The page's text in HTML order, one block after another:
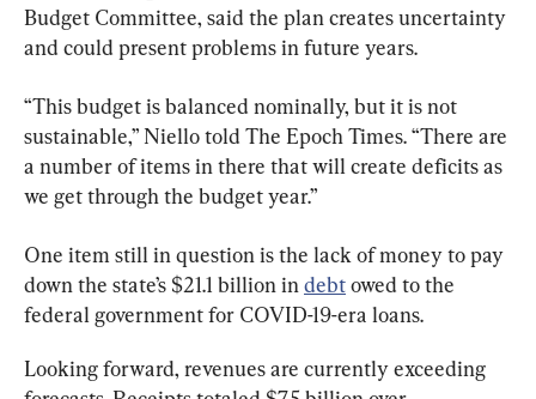
Budget Committee, said the plan creates uncertainty
and could present problems in future years.
“This budget is balanced nominally, but it is not
sustainable,” Niello told The Epoch Times. “There are
a number of items in there that will create deficits as
we get through the budget year.”
One item still in question is the lack of money to pay
down the state’s $21.1 billion in debt owed to the
federal government for COVID-19-era loans.
Looking forward, revenues are currently exceeding